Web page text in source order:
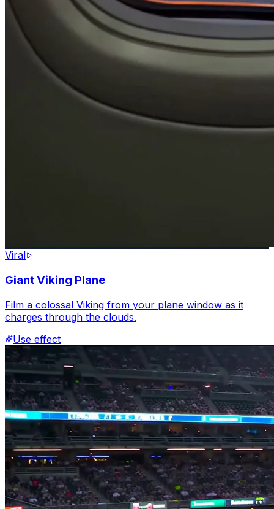
Viral
Giant Viking Plane
Film a colossal Viking from your plane window as it
charges through the clouds.
Use effect